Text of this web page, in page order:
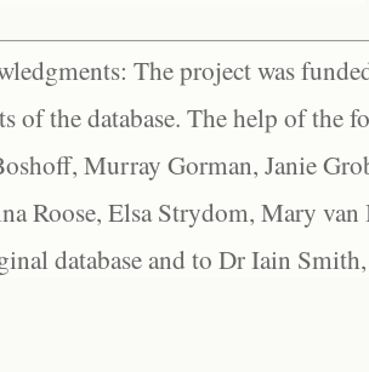
The project was
of the database. The help of the
Murray Gorman, Janie
Roose, Elsa Strydom, Mary
database and to Dr Iain